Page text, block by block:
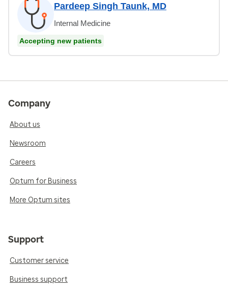
Pardeep Singh Taunk, MD
Internal Medicine
Accepting new patients
Company
About us
Newsroom
Careers
Optum for Business
More Optum sites
Support
Customer service
Business support